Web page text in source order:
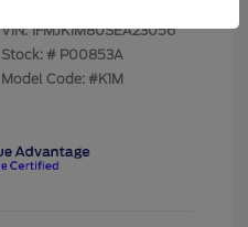
VIN: 1FMJK1M80SEA23056
Stock: # P00853A
Model Code: #K1M